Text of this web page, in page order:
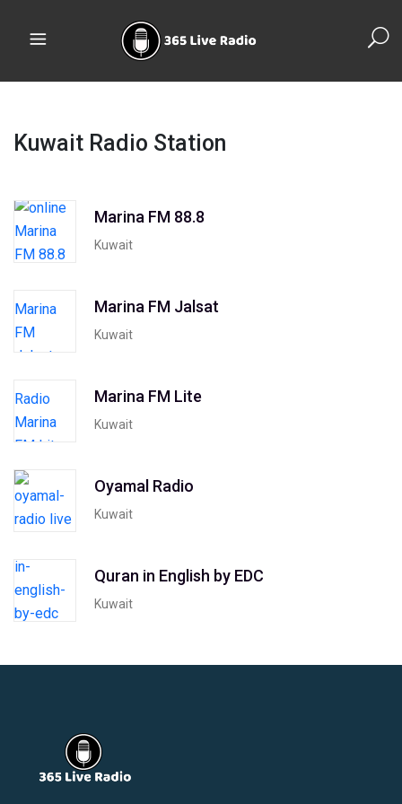
Kuwait Radio Station
Marina FM 88.8
Kuwait
Marina FM Jalsat
Kuwait
Marina FM Lite
Kuwait
Oyamal Radio
Kuwait
Quran in English by EDC
Kuwait